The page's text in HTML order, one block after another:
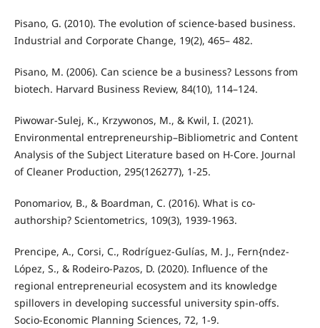
Pisano, G. (2010). The evolution of science-based business.
Industrial and Corporate Change, 19(2), 465– 482.
Pisano, M. (2006). Can science be a business? Lessons from
biotech. Harvard Business Review, 84(10), 114–124.
Piwowar-Sulej, K., Krzywonos, M., & Kwil, I. (2021).
Environmental entrepreneurship–Bibliometric and Content
Analysis of the Subject Literature based on H-Core. Journal
of Cleaner Production, 295(126277), 1-25.
Ponomariov, B., & Boardman, C. (2016). What is co-
authorship? Scientometrics, 109(3), 1939-1963.
Prencipe, A., Corsi, C., Rodríguez-Gulías, M. J., Fern{ndez-
López, S., & Rodeiro-Pazos, D. (2020). Influence of the
regional entrepreneurial ecosystem and its knowledge
spillovers in developing successful university spin-offs.
Socio-Economic Planning Sciences, 72, 1-9.